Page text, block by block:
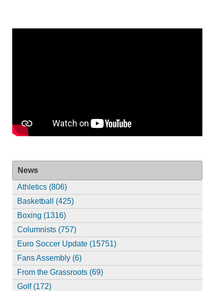
News
Athletics (806)
Basketball (425)
Boxing (1316)
Columnists (757)
Euro Soccer Update (15751)
Fans Assembly (6)
From the Grassroots (69)
Golf (172)